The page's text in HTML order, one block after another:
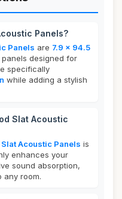
Panels?
Panels are 7.9 x 94.5
designed for
specifically
while adding a stylish
Slat Acoustic
Slat Acoustic Panels is
enhances your
sound absorption,
any room.